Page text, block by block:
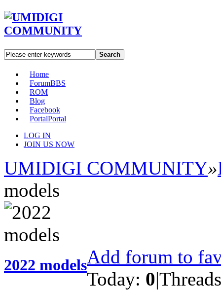
Search
Home
ForumBBS
ROM
Blog
Facebook
PortalPortal
LOG IN
JOIN US NOW
UMIDIGI COMMUNITY»
models
2022 modelsAdd forum to
Today: 0|